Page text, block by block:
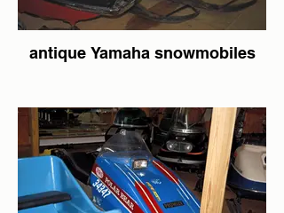
antique Yamaha snowmobiles